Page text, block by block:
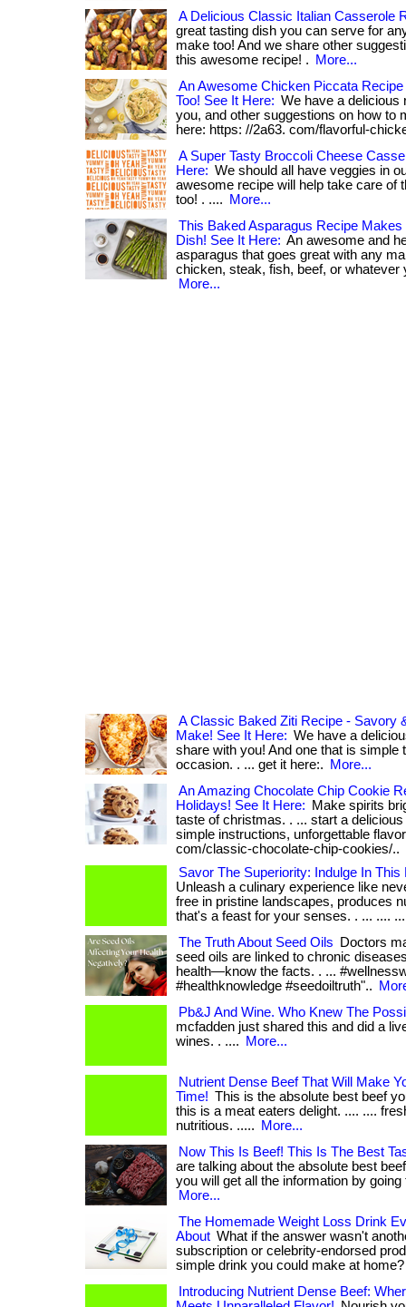
A Delicious Classic Italian Casserole
great tasting dish you can serve for
make too! And we share other
this awesome recipe! .
More...
An Awesome Chicken Piccata
Too! See It Here: We have a delicious
you, and other suggestions on how to
here: https: //2a63. com/flavorful-
A Super Tasty Broccoli Cheese
Here: We should all have veggies in
awesome recipe will help take care of
too! . ....
More...
This Baked Asparagus Recipe
Dish! See It Here: An awesome and
asparagus that goes great with any
chicken, steak, fish, beef, or whatever
More...
A Classic Baked Ziti Recipe - Savory
Make! See It Here: We have a
share with you! And one that is simple
occasion. . ... get it here:.
More...
An Amazing Chocolate Chip Cookie
Holidays! See It Here:
Make spirits
taste of christmas. . ... start a
simple instructions, unforgettable
com/classic-chocolate-chip-cookies/..
Savor The Superiority: Indulge In
Unleash a culinary experience like
free in pristine landscapes, produces
that's a feast for your senses. . ... ....
The Truth About Seed Oils
Doctors
seed oils are linked to chronic
health—know the facts. . ...
#healthknowledge #seedoiltruth"..
Pb&J And Wine. Who Knew The
mcfadden just shared this and did a
wines. . ....
More...
Nutrient Dense Beef That Will Make
Time! This is the absolute best beef
this is a meat eaters delight. .... ....
nutritious. .....
More...
Now This Is Beef! This Is The Best
are talking about the absolute best
you will get all the information by going
More...
The Homemade Weight Loss Drink
About What if the answer wasn't
subscription or celebrity-endorsed
simple drink you could make at
Introducing Nutrient Dense Beef: